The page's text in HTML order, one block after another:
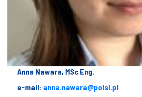
Anna Nawara, MSc Eng.
e-mail: anna.nawara@polsl.pl